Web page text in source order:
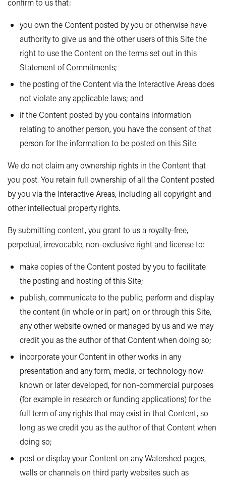
confirm to us that:
you own the Content posted by you or otherwise have
authority to give us and the other users of this Site the
right to use the Content on the terms set out in this
Statement of Commitments;
the posting of the Content via the Interactive Areas does
not violate any applicable laws; and
if the Content posted by you contains information
relating to another person, you have the consent of that
person for the information to be posted on this Site.
We do not claim any ownership rights in the Content that
you post. You retain full ownership of all the Content posted
by you via the Interactive Areas, including all copyright and
other intellectual property rights.
By submitting content, you grant to us a royalty-free,
perpetual, irrevocable, non-exclusive right and license to:
make copies of the Content posted by you to facilitate
the posting and hosting of this Site;
publish, communicate to the public, perform and display
the content (in whole or in part) on or through this Site,
any other website owned or managed by us and we may
credit you as the author of that Content when doing so;
incorporate your Content in other works in any
presentation and any form, media, or technology now
known or later developed, for non-commercial purposes
(for example in research or funding applications) for the
full term of any rights that may exist in that Content, so
long as we credit you as the author of that Content when
doing so;
post or display your Content on any Watershed pages,
walls or channels on third party websites such as